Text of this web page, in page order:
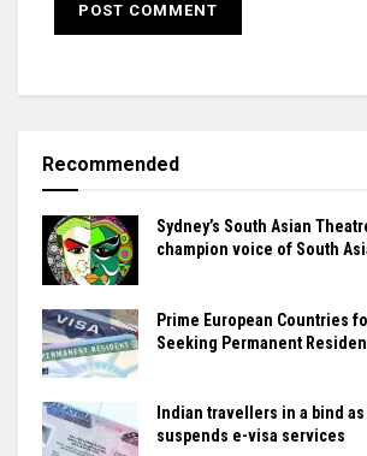
Recommended
Sydney’s South Asian
champion voice of South
Prime European Countries
Seeking Permanent
Indian travellers in a bind
suspends e-visa services